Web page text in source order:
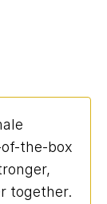
the-box
together.